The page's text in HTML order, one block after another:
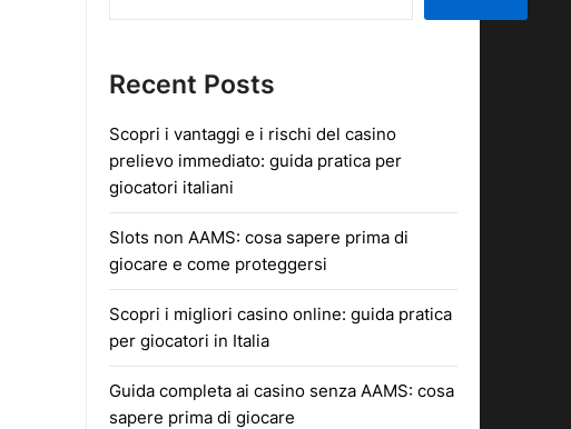
Recent Posts
Scopri i vantaggi e i rischi del casino
prelievo immediato: guida pratica per
giocatori italiani
Slots non AAMS: cosa sapere prima di
giocare e come proteggersi
Scopri i migliori casino online: guida pratica
per giocatori in Italia
Guida completa ai casino senza AAMS: cosa
sapere prima di giocare